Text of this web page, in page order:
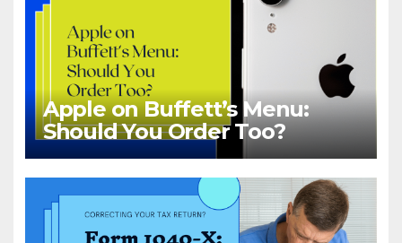
Apple on Buffett’s Menu:
Should You Order Too?